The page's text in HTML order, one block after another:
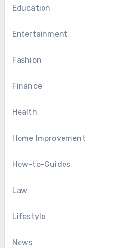
Education
Entertainment
Fashion
Finance
Health
Home Improvement
How-to-Guides
Law
Lifestyle
News